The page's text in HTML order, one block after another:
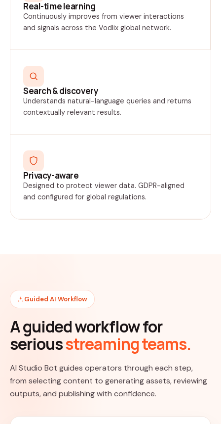
Real-time learning
Continuously improves from viewer interactions
and signals across the Vodlix global network.
Search & discovery
Understands natural-language queries and returns
contextually relevant results.
Privacy-aware
Designed to protect viewer data. GDPR-aligned
and configured for global regulations.
Guided AI Workflow
A guided workflow for
seriousstreaming teams.
AI Studio Bot guides operators through each step,
from selecting content to generating assets, reviewing
outputs, and publishing with confidence.